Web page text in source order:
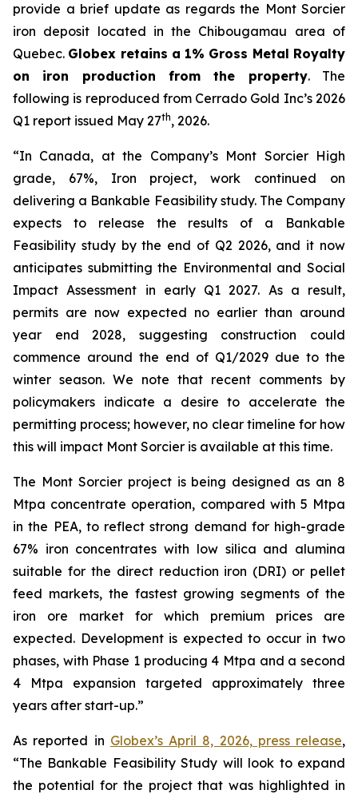
provide a brief update as regards the Mont Sorcier
iron deposit located in the Chibougamau area of
Quebec. Globex retains a 1% Gross Metal Royalty
on iron production from the property. The
following is reproduced from Cerrado Gold Inc’s 2026
Q1 report issued May 27th, 2026.
“In Canada, at the Company’s Mont Sorcier High
grade, 67%, Iron project, work continued on
delivering a Bankable Feasibility study. The Company
expects to release the results of a Bankable
Feasibility study by the end of Q2 2026, and it now
anticipates submitting the Environmental and Social
Impact Assessment in early Q1 2027. As a result,
permits are now expected no earlier than around
year end 2028, suggesting construction could
commence around the end of Q1/2029 due to the
winter season. We note that recent comments by
policymakers indicate a desire to accelerate the
permitting process; however, no clear timeline for how
this will impact Mont Sorcier is available at this time.
The Mont Sorcier project is being designed as an 8
Mtpa concentrate operation, compared with 5 Mtpa
in the PEA, to reflect strong demand for high-grade
67% iron concentrates with low silica and alumina
suitable for the direct reduction iron (DRI) or pellet
feed markets, the fastest growing segments of the
iron ore market for which premium prices are
expected. Development is expected to occur in two
phases, with Phase 1 producing 4 Mtpa and a second
4 Mtpa expansion targeted approximately three
years after start-up.”
As reported in Globex’s April 8, 2026, press release,
“The Bankable Feasibility Study will look to expand
the potential for the project that was highlighted in